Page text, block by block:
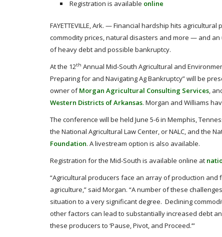
Registration is available online
FAYETTEVILLE, Ark. — Financial hardship hits
commodity prices, natural disasters and more — and
of heavy debt and possible bankruptcy.
At the 12th Annual Mid-South Agricultural and
Preparing for and Navigating Ag Bankruptcy” will be
owner ofMorgan Agricultural Consulting Services,
Western Districts of Arkansas. Morgan and Williams
The conference will be held June 5-6 in Memphis,
the National Agricultural Law Center, or NALC, and the
Foundation. A livestream option is also available.
Registration for the Mid-South is available online at
“Agricultural producers face an array of production
agriculture,” said Morgan. “A number of these
situation to a very significant degree. Declining
other factors can lead to substantially increased debt
these producers to ‘Pause, Pivot, and Proceed.’”